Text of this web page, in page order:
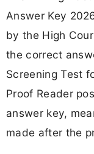
Answer Key
by the High
the correct
Screening Test
Proof Reader
answer key,
made after the